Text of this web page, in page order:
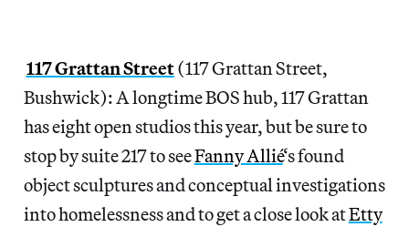
117 Grattan Street(117 Grattan Street,
Bushwick): A longtime BOS hub, 117 Grattan
has eight open studios this year, but be sure to
stop by suite 217 to seeFanny Allié‘s found
object sculptures and conceptual investigations
into homelessness and to get a close look atEtty